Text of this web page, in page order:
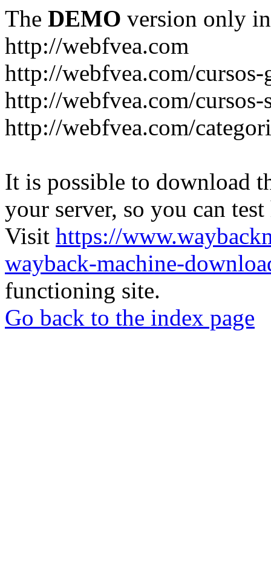
The DEMO version only
http://webfvea.com
http://webfvea.com/
http://webfvea.com/cursos-
http://webfvea.com/
It is possible to download
your server, so you can
Visit https://
wayback-machine-
functioning site.
Go back to the index page